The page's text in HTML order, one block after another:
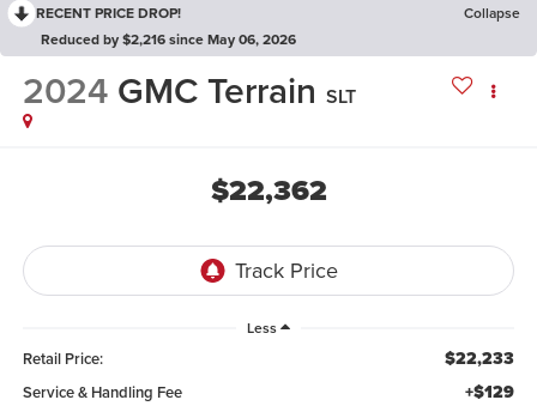
RECENT PRICE DROP!
Collapse
Reduced by $2,216 since May 06, 2026
2024 GMC Terrain SLT
$22,362
Less
Retail Price: $22,233
Service & Handling Fee +$129